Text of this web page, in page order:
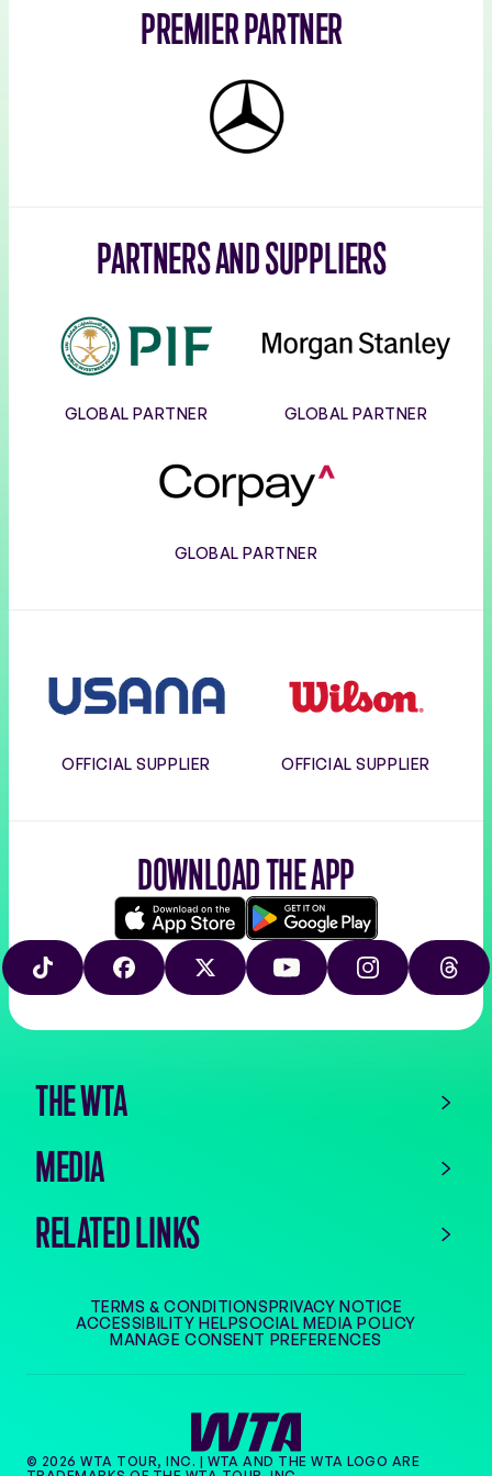
PREMIER PARTNER
Mercedes-
Benz
PARTNERS AND SUPPLIERS
GLOBAL PARTNER
Stanley
GLOBAL PARTNER
GLOBAL PARTNER
OFFICIAL SUPPLIER OFFICIAL SUPPLIER
DOWNLOAD THE APP
Download
on
the
store
Google
play
TIKTOK FACEBOOKX YOUTUBE INSTAGRAM
THE WTA
MEDIA
RELATED LINKS
© 2026 WTA TOUR, INC. | WTA AND THE WTA LOGO ARE
TERMS & CONDITIONSPRIVACY NOTICE
ACCESSIBILITY HELPSOCIAL MEDIA POLICY
MANAGE CONSENT PREFERENCES